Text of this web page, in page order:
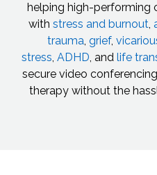
helping high-performing
with stress and burnout,
trauma, grief,
stress, ADHD, andlife
secure video
therapy without the